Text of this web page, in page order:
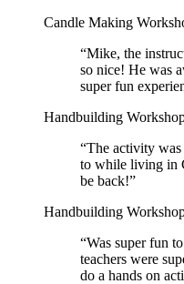
Candle Making
“Mike, the
so nice! He was
super fun
Handbuilding
“The activity was
to while living in
be back!”
Handbuilding
“Was super fun
teachers were
do a hands on